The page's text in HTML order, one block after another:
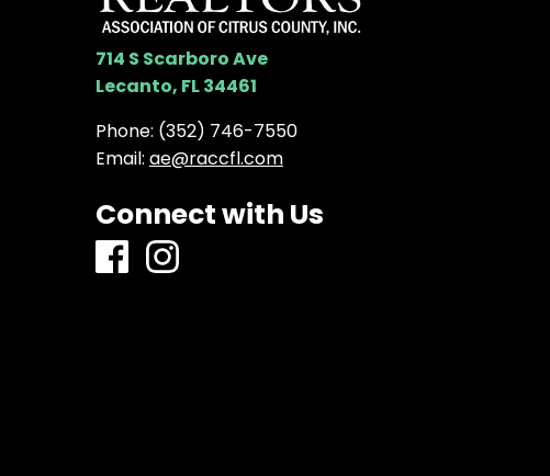
714 S Scarboro Ave
Lecanto, FL 34461
Phone: (352) 746-7550
Email: ae@raccfl.com
Connect with Us